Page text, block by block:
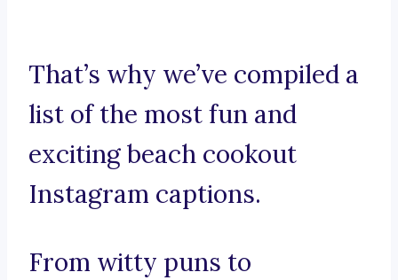
That’s why we’ve compiled a
list of the most fun and
exciting beach cookout
Instagram captions.
From witty puns to